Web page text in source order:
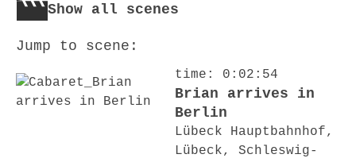
Show all scenes
Jump to scene:
time: 0:02:54
Brian arrives in
Berlin
Lübeck Hauptbahnhof,
Lübeck, Schleswig-